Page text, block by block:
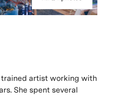
trained artist working with
She spent several